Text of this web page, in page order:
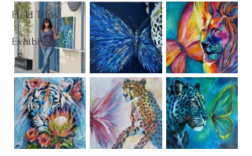
Field Trips
Exhibitors